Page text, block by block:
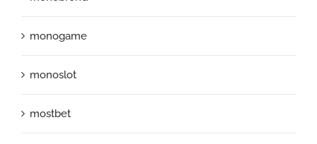
monogame
monoslot
mostbet